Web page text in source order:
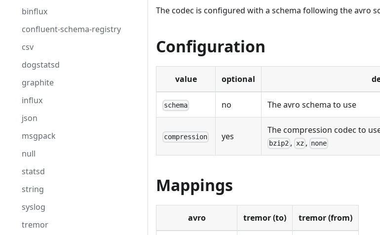
binflux
confluent-schema-registry
csv
dogstatsd
graphite
influx
json
msgpack
null
statsd
string
syslog
tremor
The codec is configured with a schema following the avro
Configuration
value optional
schema no The avro schema to use
compression yes
The compression codec to
bzip2 , xz, none
Mappings
avro tremor (to) tremor (from)